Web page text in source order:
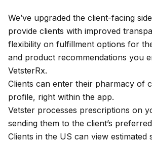
We’ve upgraded the client-facing
provide clients with improved
flexibility on fulfillment options for
and product recommendations you
VetsterRx.
Clients can enter their pharmacy of
profile, right within the app.
Vetster processes prescriptions on
sending them to the client’s
Clients in the US can view estimated